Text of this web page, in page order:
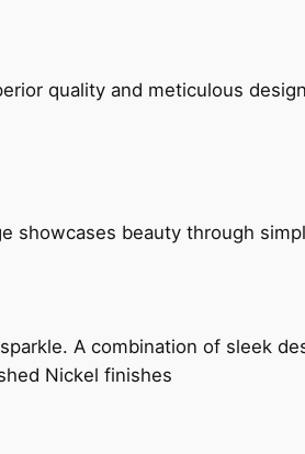
quality and meticulous
beauty through
A combination of sleek
Nickel finishes